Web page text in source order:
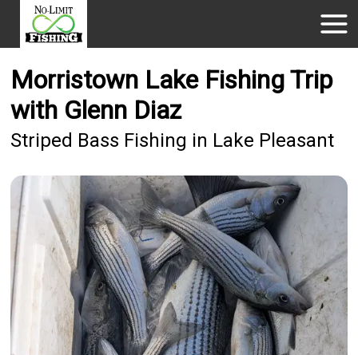
Morristown Lake Fishing Trip
with Glenn Diaz
Striped Bass Fishing in Lake Pleasant